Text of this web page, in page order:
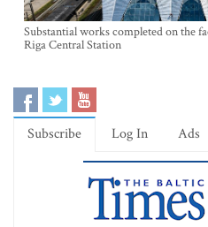
Substantial works completed on the
Riga Central Station
Subscribe Log In Ads